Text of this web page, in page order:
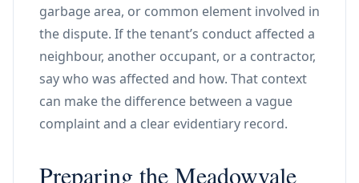
garbage area, or common element involved in
the dispute. If the tenant’s conduct affected a
neighbour, another occupant, or a contractor,
say who was affected and how. That context
can make the difference between a vague
complaint and a clear evidentiary record.
Preparing the Meadowvale